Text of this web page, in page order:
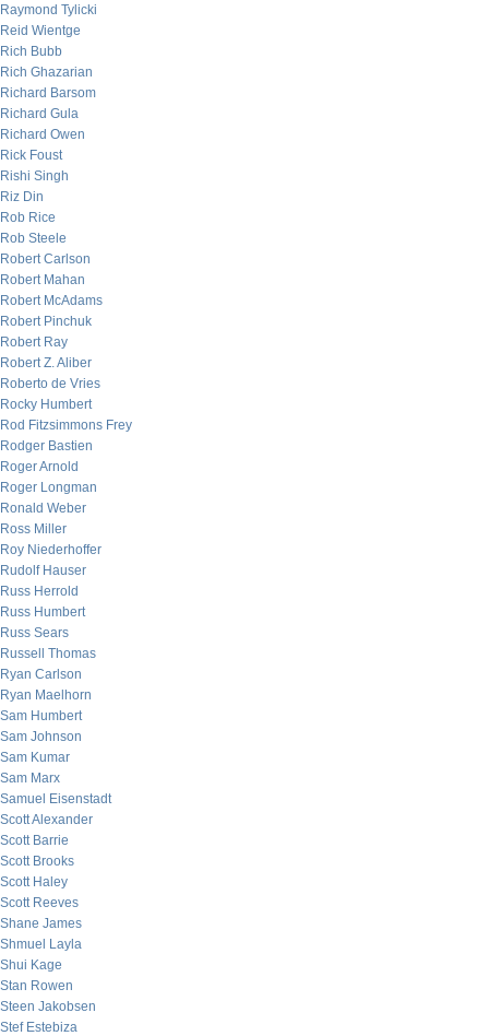
Raymond Tylicki
Reid Wientge
Rich Bubb
Rich Ghazarian
Richard Barsom
Richard Gula
Richard Owen
Rick Foust
Rishi Singh
Riz Din
Rob Rice
Rob Steele
Robert Carlson
Robert Mahan
Robert McAdams
Robert Pinchuk
Robert Ray
Robert Z. Aliber
Roberto de Vries
Rocky Humbert
Rod Fitzsimmons Frey
Rodger Bastien
Roger Arnold
Roger Longman
Ronald Weber
Ross Miller
Roy Niederhoffer
Rudolf Hauser
Russ Herrold
Russ Humbert
Russ Sears
Russell Thomas
Ryan Carlson
Ryan Maelhorn
Sam Humbert
Sam Johnson
Sam Kumar
Sam Marx
Samuel Eisenstadt
Scott Alexander
Scott Barrie
Scott Brooks
Scott Haley
Scott Reeves
Shane James
Shmuel Layla
Shui Kage
Stan Rowen
Steen Jakobsen
Stef Estebiza